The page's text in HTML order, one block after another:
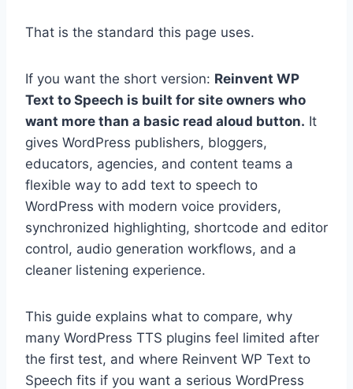
That is the standard this page uses.
If you want the short version: Reinvent WP
Text to Speech is built for site owners who
want more than a basic read aloud button. It
gives WordPress publishers, bloggers,
educators, agencies, and content teams a
flexible way to add text to speech to
WordPress with modern voice providers,
synchronized highlighting, shortcode and editor
control, audio generation workflows, and a
cleaner listening experience.
This guide explains what to compare, why
many WordPress TTS plugins feel limited after
the first test, and where Reinvent WP Text to
Speech fits if you want a serious WordPress